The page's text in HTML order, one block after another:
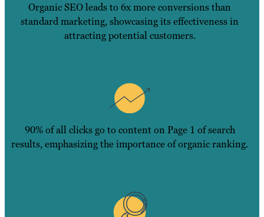
Organic SEO leads to 6x more conversions than
standard marketing, showcasing its effectiveness in
attracting potential customers.
90% of all clicks go to content on Page 1 of search
results, emphasizing the importance of organic ranking.